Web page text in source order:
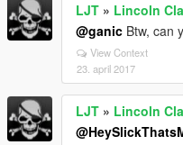
LJT » Lincoln
@ganic Btw, can
View Context
23. april 2017
LJT » Lincoln